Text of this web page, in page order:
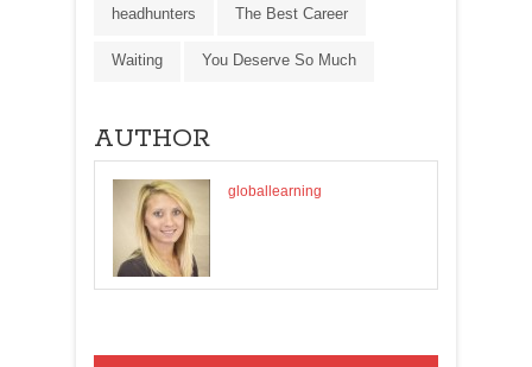
headhunters The Best Career
Waiting You Deserve So Much
AUTHOR
globallearning